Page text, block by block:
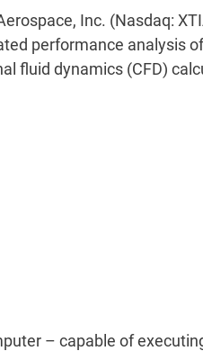
Inc. (Nasdaq:
performance analysis
fluid dynamics (CFD)
– capable of